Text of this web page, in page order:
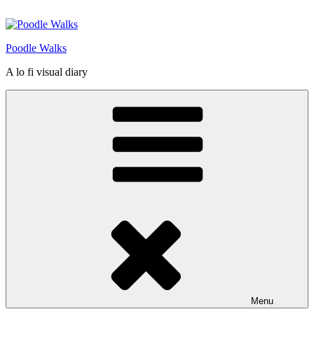
to
Poodle Walks
A lo fi visual diary
Menu